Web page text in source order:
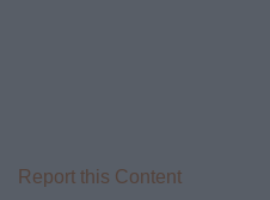
Report this Content